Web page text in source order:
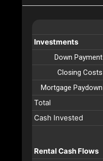
Investments
Down Payment
Closing Costs
Mortgage Paydown
Total
Cash Invested
Rental Cash Flows